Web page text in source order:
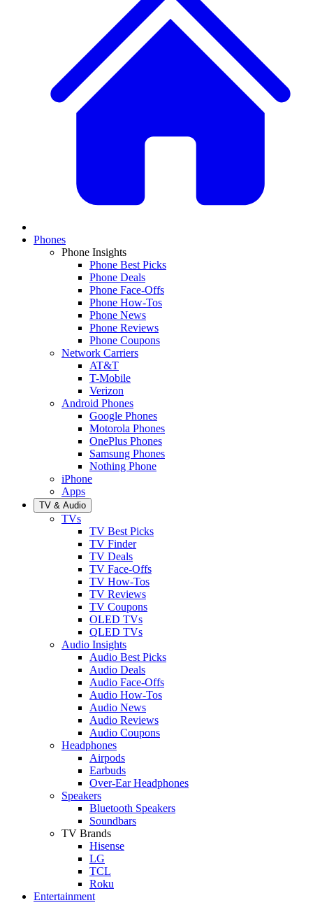
Phones
Phone Insights
Phone Best Picks
Phone Deals
Phone Face-Offs
Phone How-Tos
Phone News
Phone Reviews
Phone Coupons
Network Carriers
AT&T
T-Mobile
Verizon
Android Phones
Google Phones
Motorola Phones
OnePlus Phones
Samsung Phones
Nothing Phone
iPhone
Apps
TV & Audio
TVs
TV Best Picks
TV Finder
TV Deals
TV Face-Offs
TV How-Tos
TV Reviews
TV Coupons
OLED TVs
QLED TVs
Audio Insights
Audio Best Picks
Audio Deals
Audio Face-Offs
Audio How-Tos
Audio News
Audio Reviews
Audio Coupons
Headphones
Airpods
Earbuds
Over-Ear Headphones
Speakers
Bluetooth Speakers
Soundbars
TV Brands
Hisense
LG
TCL
Roku
Entertainment